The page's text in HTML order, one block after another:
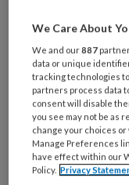
Op pad met
Marko en
pedicures
We Care About
We and our887
data or unique
tracking technologies
partners process data
consent will disable
you see may not be as
change your choices
Manage Preferences
have effect within our
Policy. Privacy